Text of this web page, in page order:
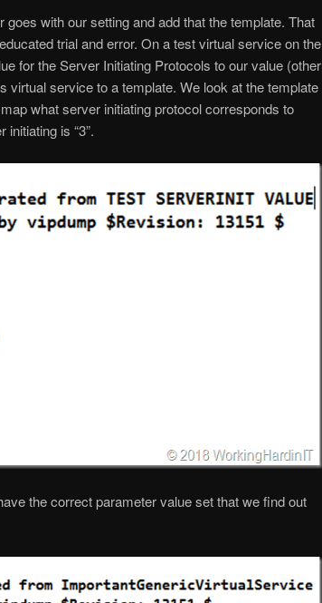
with our setting and add that the template. That
trial and error. On a test virtual service on the
for the Server Initiating Protocols to our value (other
virtual service to a template. We look at the template
what server initiating protocol corresponds to
is “3”.
the correct parameter value set that we find out